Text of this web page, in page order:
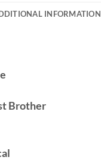
INFORMATION
Brother